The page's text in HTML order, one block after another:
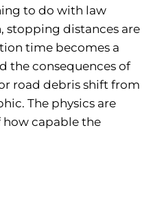
to do with law
stopping distances are
time becomes a
the consequences of
road debris shift from
The physics are
capable the